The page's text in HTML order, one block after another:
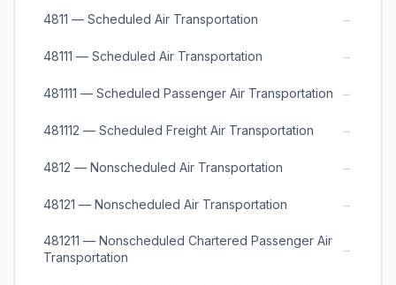
4811 — Scheduled Air Transportation →
48111 — Scheduled Air Transportation →
481111 — Scheduled Passenger Air Transportation →
481112 — Scheduled Freight Air Transportation →
4812 — Nonscheduled Air Transportation →
48121 — Nonscheduled Air Transportation →
481211 — Nonscheduled Chartered Passenger Air
Transportation
→